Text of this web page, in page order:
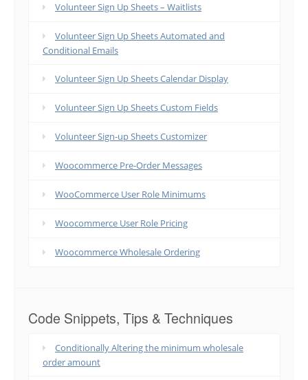
Volunteer Sign Up Sheets – Waitlists
Volunteer Sign Up Sheets Automated and
Conditional Emails
Volunteer Sign Up Sheets Calendar Display
Volunteer Sign Up Sheets Custom Fields
Volunteer Sign-up Sheets Customizer
Woocommerce Pre-Order Messages
WooCommerce User Role Minimums
Woocommerce User Role Pricing
Woocommerce Wholesale Ordering
Code Snippets, Tips & Techniques
Conditionally Altering the minimum wholesale
order amount